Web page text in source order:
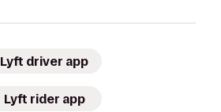
Lyft driver app
Lyft rider app